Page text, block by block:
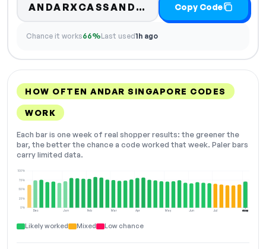
ANDARXCASSANDRAPNG Copy Code
Chance it works66%Last used1h ago
HOW OFTEN ANDAR SINGAPORE CODES
WORK
Each bar is one week of real shopper results: the greener the
bar, the better the chance a code worked that week. Paler bars
carry limited data.
Dec Jan Feb Mar Apr May Jun Jul Aug
0%
25%
50%
75%
100%
NOW
Likely worked Mixed Low chance